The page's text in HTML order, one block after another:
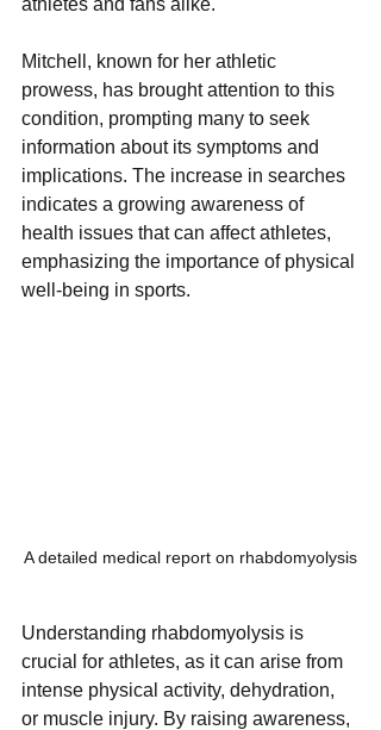
Mitchell, known for her athletic
prowess, has brought attention to this
condition, prompting many to seek
information about its symptoms and
implications. The increase in searches
indicates a growing awareness of
health issues that can affect athletes,
emphasizing the importance of physical
well-being in sports.
A detailed medical report on rhabdomyolysis
Understanding rhabdomyolysis is
crucial for athletes, as it can arise from
intense physical activity, dehydration,
or muscle injury. By raising awareness,